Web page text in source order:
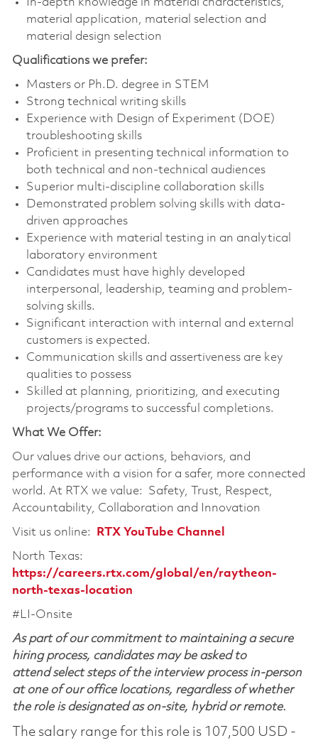
In-depth knowledge in material characteristics,
material application, material selection and
material design selection
Qualifications we prefer:
Masters or Ph.D. degree in STEM
Strong technical writing skills
Experience with Design of Experiment (DOE)
troubleshooting skills
Proficient in presenting technical information to
both technical and non-technical audiences
Superior multi-discipline collaboration skills
Demonstrated problem solving skills with data-
driven approaches
Experience with material testing in an analytical
laboratory environment
Candidates must have highly developed
interpersonal, leadership, teaming and problem-
solving skills.
Significant interaction with internal and external
customers is expected.
Communication skills and assertiveness are key
qualities to possess
Skilled at planning, prioritizing, and executing
projects/programs to successful completions.
What We Offer:
Our values drive our actions, behaviors, and
performance with a vision for a safer, more connected
world. At RTX we value: Safety, Trust, Respect,
Accountability, Collaboration and Innovation
Visit us online:
RTX YouTube Channel
North Texas:
https://careers.rtx.com/global/en/raytheon-
north-texas-location
#LI-Onsite
As part of our commitment to maintaining a secure
hiring process, candidates may be asked to
attend select steps of the interview process in-person
at one of our office locations, regardless of whether
the role is designated as on-site, hybrid or remote.
The salary range for this role is 107,500 USD -